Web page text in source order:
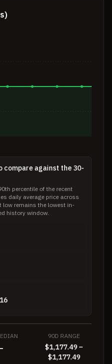
compare against the 30-
percentile of the recent
daily average price across
low remains the lowest in-
history window.
90D RANGE
$1,177.49 –
$1,177.49